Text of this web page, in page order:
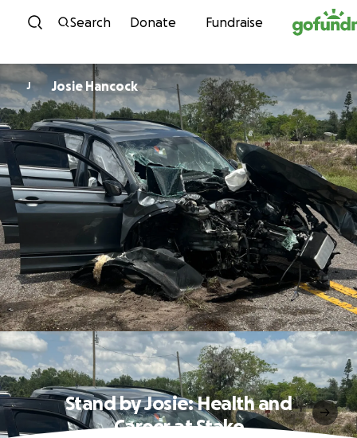
Skip to content
Search Donate Fundraise
J Josie Hancock
Stand by Josie: Health and
Career at Stake